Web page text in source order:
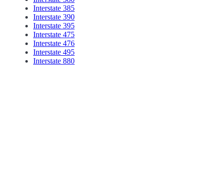
Interstate 385
Interstate 390
Interstate 395
Interstate 475
Interstate 476
Interstate 495
Interstate 880